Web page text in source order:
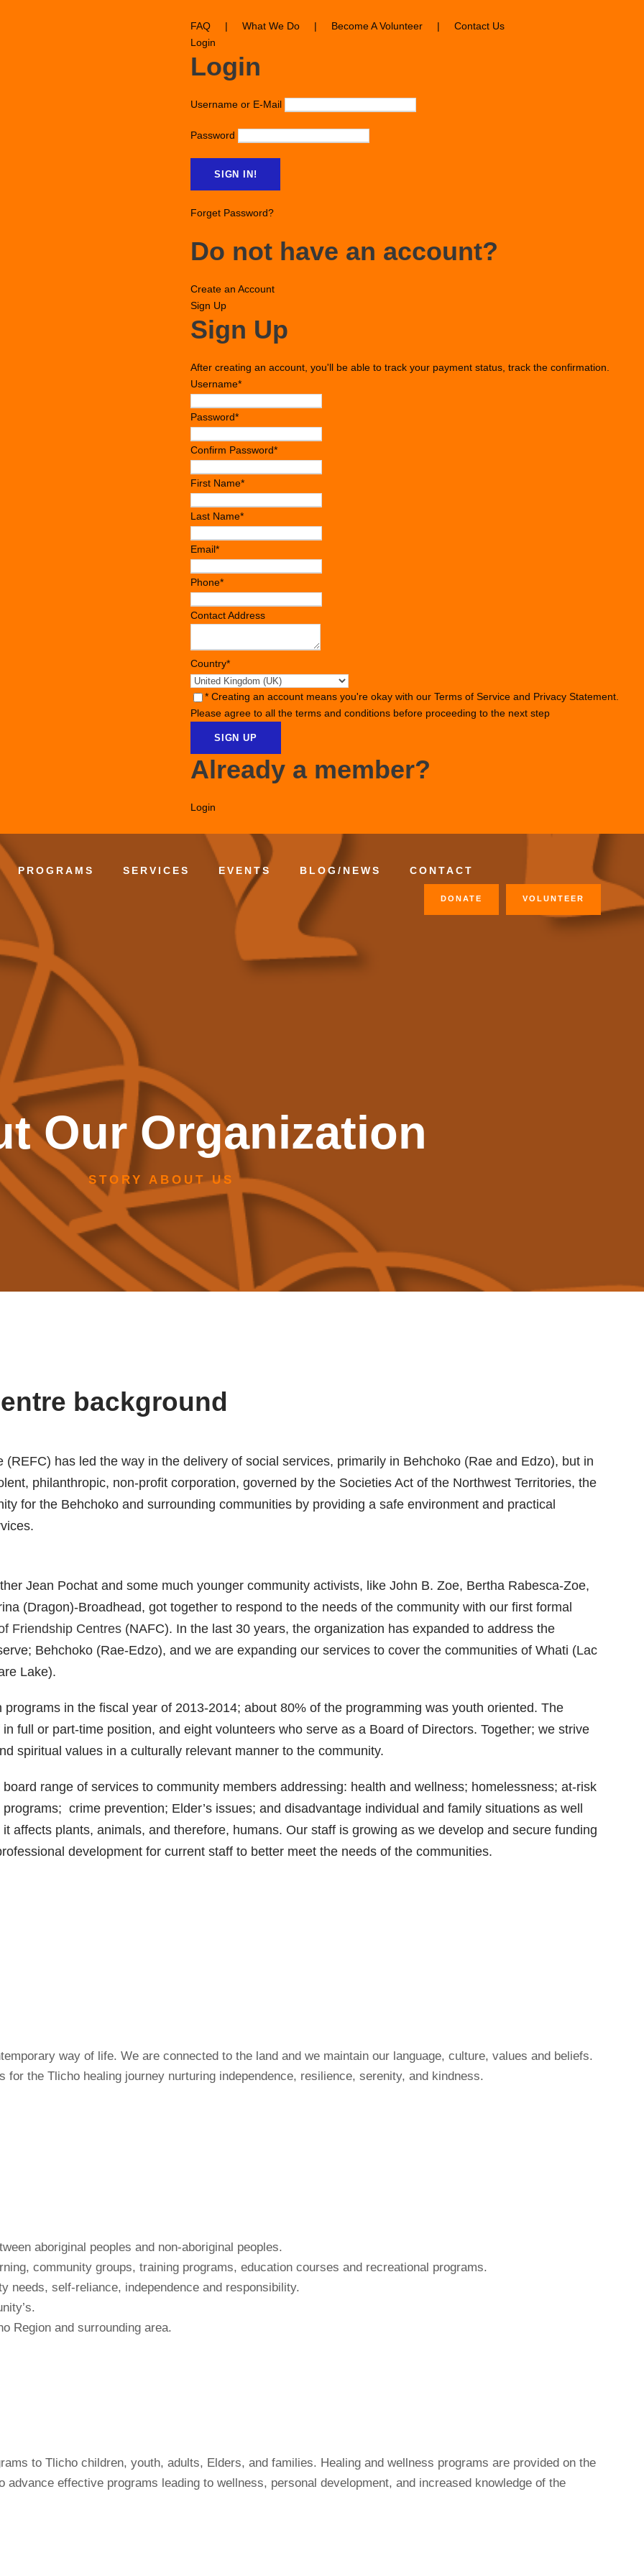
FAQ | What We Do | Become A Volunteer |
Contact Us
Login
Login
Username or E-Mail
Password
Forget Password?
Do not have an account?
Create an Account
Sign Up
Sign Up
After creating an account, you'll be able to track your payment status, track the confirmation.
Username*
Password*
Confirm Password*
First Name*
Last Name*
Email*
Phone*
Contact Address
Country*
* Creating an account means you're okay with our Terms of Service and Privacy Statement
Please agree to all the terms and conditions before proceeding to the next step
Already a member?
Login
PROGRAMS SERVICES EVENTS BLOG/NEWS CONTACT
DONATE VOLUNTEER
Our Organization
STORY ABOUT US
background
has led the way in the delivery of social services, primarily in Behchoko (Rae and Edzo), but in
philanthropic, non-profit corporation, governed by the Societies Act of the Northwest Territories, the
for the Behchoko and surrounding communities by providing a safe environment and practical
Jean Pochat and some much younger community activists, like John B. Zoe, Bertha Rabesca-Zoe,
(Dragon)-Broadhead, got together to respond to the needs of the community with our first formal
Friendship Centres (NAFC). In the last 30 years, the organization has expanded to address the
Behchoko (Rae-Edzo), and we are expanding our services to cover the communities of Whati (Lac
Lake).
in the fiscal year of 2013-2014; about 80% of the programming was youth oriented. The
full or part-time position, and eight volunteers who serve as a Board of Directors. Together; we strive
spiritual values in a culturally relevant manner to the community.
range of services to community members addressing: health and wellness; homelessness; at-risk
crime prevention; Elder’s issues; and disadvantage individual and family situations as well
affects plants, animals, and therefore, humans. Our staff is growing as we develop and secure funding
development for current staff to better meet the needs of the communities.
way of life. We are connected to the land and we maintain our language, culture, values and beliefs.
the Tlicho healing journey nurturing independence, resilience, serenity, and kindness.
aboriginal peoples and non-aboriginal peoples.
community groups, training programs, education courses and recreational programs.
needs, self-reliance, independence and responsibility.
Region and surrounding area.
to Tlicho children, youth, adults, Elders, and families. Healing and wellness programs are provided on the
effective programs leading to wellness, personal development, and increased knowledge of the